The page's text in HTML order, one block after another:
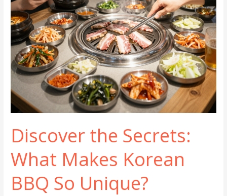
Discover the Secrets:
What Makes Korean
BBQ So Unique?